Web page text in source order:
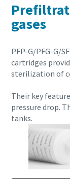
gases
PFP-G/PFG-G/
cartridges
sterilization of
Their key
pressure drop.
tanks.